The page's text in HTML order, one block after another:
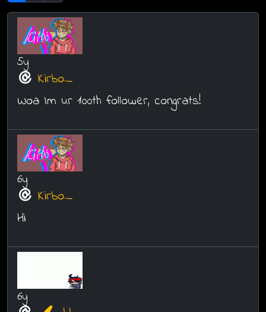
5y
Kirbo_
Woa Im ur 100th follower, congrats!
6y
Kirbo_
Hi
6y